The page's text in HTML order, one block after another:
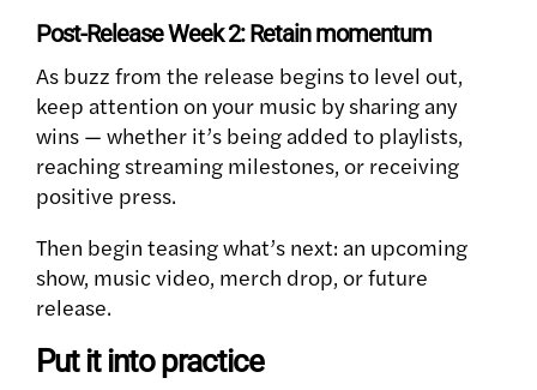
Post-Release Week 2: Retain momentum
As buzz from the release begins to level out,
keep attention on your music by sharing any
wins — whether it’s being added to playlists,
reaching streaming milestones, or receiving
positive press.
Then begin teasing what’s next: an upcoming
show, music video, merch drop, or future
release.
Put it into practice